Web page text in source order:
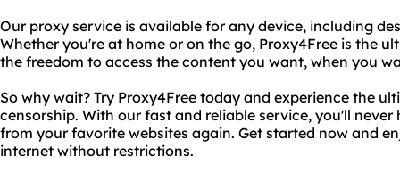
Our proxy service is available for any device, including
Whether you're at home or on the go, Proxy4Free is the
the freedom to access the content you want, when you
So why wait? Try Proxy4Free today and experience the
censorship. With our fast and reliable service, you'll
from your favorite websites again. Get started now and
internet without restrictions.